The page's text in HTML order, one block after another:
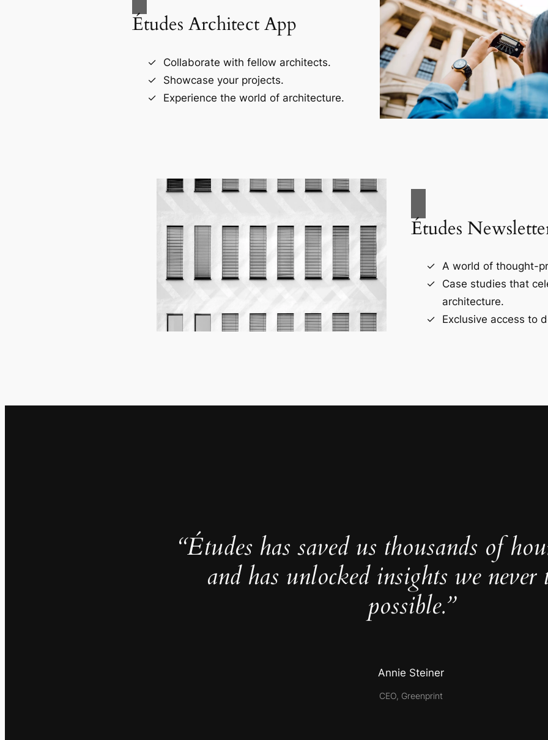
Études Architect App
Collaborate with fellow architects.
Showcase your projects.
Experience the world of architecture.
Études
A world of thought-
Case studies that
architecture.
Exclusive access to
“Études has saved us thousands of
and has unlocked insights we never
possible.”
Annie Steiner
CEO, Greenprint